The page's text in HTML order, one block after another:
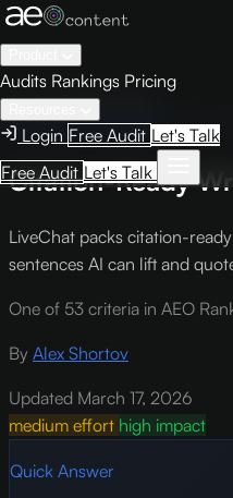
Audits Rankings Pricing
Login Free Audit Let's Talk
Free Audit Let's Talk
← Knowledge Base
AEO Scoring CriteriaCriterion
Citation-Ready
LiveChat packs citation-
sentences AI can lift and
One of 53 criteria in AEO
By Alex Shortov
Updated March 17, 2026
medium effort high impact
Quick Answer